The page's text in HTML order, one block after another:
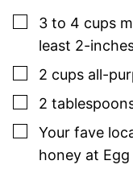
▢
3 to 4 cups
least 2-
▢
2 cups all-
▢
2
▢
Your fave
honey at Egg